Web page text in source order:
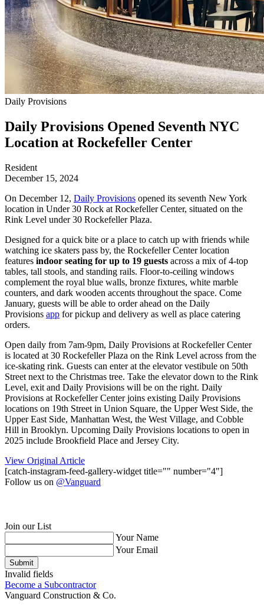
Daily Provisions
Daily Provisions Opened Seventh NYC
Location at Rockefeller Center
Resident
December 15, 2024
On December 12, Daily Provisions opened its seventh New York
location in Under 30 Rock at Rockefeller Center, situated on the
Rink Level under 30 Rockefeller Plaza.
Designed for a quick bite or a place to catch up with friends while
watching ice skaters pass by, the Rockefeller Center location
features indoor seating for up to 19 guests across a mix of 4-top
tables, tall stools, and standing rails. Floor-to-ceiling windows
complement the royal blue walls, bronze fixtures, white marble
counters, and dark wooden accents throughout the space. Come
January, guests will be able to order ahead on the Daily
Provisions app for pickup and delivery as well as place catering
orders.
Open daily from 7am-9pm, Daily Provisions at Rockefeller Center
is located at 30 Rockefeller Plaza on the Rink Level across from the
ice-skating rink. Guests can enter at the elevator vestibule on 50th
Street next to the Christmas tree. Take the elevator down to the Rink
Level, exit and Daily Provisions will be on the right. Daily
Provisions at Rockefeller Center joins existing Daily Provisions
locations on 19th Street in Union Square, the Upper West Side, the
Upper East Side, Manhattan West, the West Village, and Cobble
Hill in Brooklyn. Upcoming Daily Provisions locations to open in
2025 include Brookfield Place and Jersey City.
View Original Article
[catch-instagram-feed-gallery-widget title="" number="4"]
Follow us on @Vanguard
Join our List
Your Name
Your Email
Submit
Invalid fields
Become a Subcontractor
Vanguard Construction & Co.